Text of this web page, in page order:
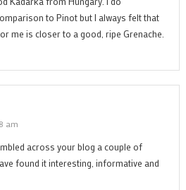
to Pinot but I always felt that
me is closer to a good, ripe Grenache.
am
across your blog a couple of
found it interesting, informative and